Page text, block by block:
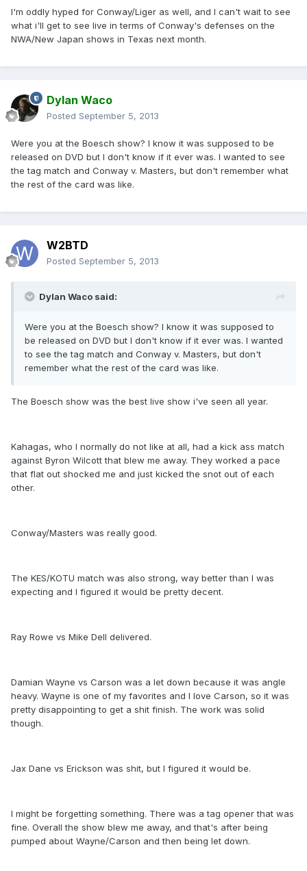
I'm oddly hyped for Conway/Liger as well, and I can't wait to see
what i'll get to see live in terms of Conway's defenses on the
NWA/New Japan shows in Texas next month.
Dylan Waco
Posted September 5, 2013
Were you at the Boesch show? I know it was supposed to be
released on DVD but I don't know if it ever was. I wanted to see
the tag match and Conway v. Masters, but don't remember what
the rest of the card was like.
W2BTD
Posted September 5, 2013
Dylan Waco said:
Were you at the Boesch show? I know it was supposed to
be released on DVD but I don't know if it ever was. I wanted
to see the tag match and Conway v. Masters, but don't
remember what the rest of the card was like.
The Boesch show was the best live show i've seen all year.
Kahagas, who I normally do not like at all, had a kick ass match
against Byron Wilcott that blew me away. They worked a pace
that flat out shocked me and just kicked the snot out of each
other.
Conway/Masters was really good.
The KES/KOTU match was also strong, way better than I was
expecting and I figured it would be pretty decent.
Ray Rowe vs Mike Dell delivered.
Damian Wayne vs Carson was a let down because it was angle
heavy. Wayne is one of my favorites and I love Carson, so it was
pretty disappointing to get a shit finish. The work was solid
though.
Jax Dane vs Erickson was shit, but I figured it would be.
I might be forgetting something. There was a tag opener that was
fine. Overall the show blew me away, and that's after being
pumped about Wayne/Carson and then being let down.